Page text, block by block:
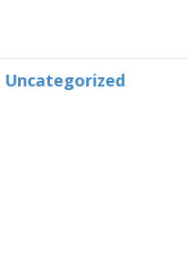
Uncategorized